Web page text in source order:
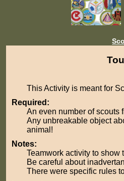
This Activity is meant for
Required:
An even number of scouts
Any unbreakable object
animal!
Notes:
Teamwork activity to show
Be careful about
There were specific rules